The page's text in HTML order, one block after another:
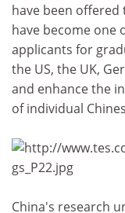
have been
have become one
applicants for
the US, the UK,
and enhance the
of individual
China's research